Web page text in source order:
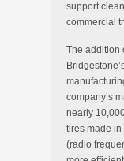
support
commercial
The addition
company’s
nearly
tires made in
(radio